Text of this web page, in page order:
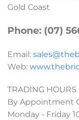
Gold Coast
Phone: (07)
Email:
Web:
TRADING HOURS
By Appointment
Monday - Friday